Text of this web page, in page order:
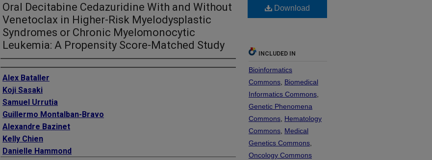
Oral Decitabine Cedazuridine With and Without
Venetoclax in Higher-Risk Myelodysplastic
Syndromes or Chronic Myelomonocytic
Leukemia: A Propensity Score-Matched Study
Authors
Alex Bataller
Koji Sasaki
Samuel Urrutia
Guillermo Montalban-Bravo
Alexandre Bazinet
Kelly Chien
Danielle Hammond
Download
INCLUDED IN
Bioinformatics
Commons Biomedical
Informatics Commons
Genetic Phenomena
Commons Hematology
Commons Medical
Genetics Commons
Oncology Commons